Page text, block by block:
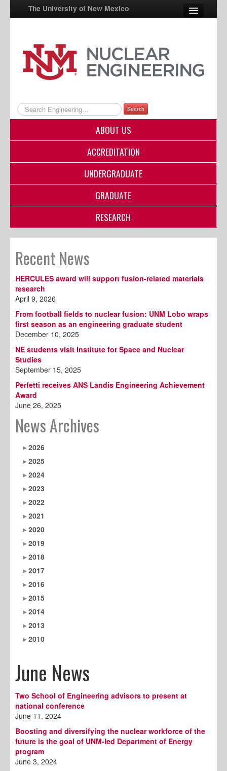
The University of New Mexico
UNM A-Z
StudentInfo
myUNM
Directory
Search
ABOUT US
ACCREDITATION
UNDERGRADUATE
GRADUATE
RESEARCH
Recent News
HERCULES award will support fusion-related materials
research
April 9, 2026
From football fields to nuclear fusion: UNM Lobo wraps
first season as an engineering graduate student
December 10, 2025
NE students visit Institute for Space and Nuclear
Studies
September 15, 2025
Perfetti receives ANS Landis Engineering Achievement
Award
June 26, 2025
News Archives
2026
2025
2024
2023
2022
2021
2020
2019
2018
2017
2016
2015
2014
2013
2010
June News
Two School of Engineering advisors to present at
national conference
June 11, 2024
Boosting and diversifying the nuclear workforce of the
future is the goal of UNM-led Department of Energy
program
June 3, 2024